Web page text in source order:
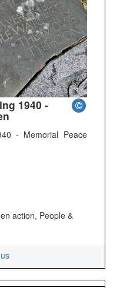
1940 -
- Memorial Peace
action, People &